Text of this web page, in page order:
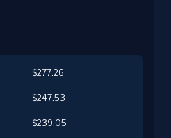
$277.26
$247.53
$239.05